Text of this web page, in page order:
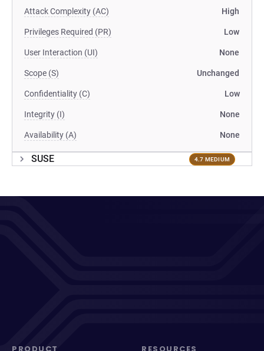
Attack Complexity (AC) High
Privileges Required (PR) Low
User Interaction (UI) None
Scope (S) Unchanged
Confidentiality (C) Low
Integrity (I) None
Availability (A) None
SUSE 4.7 MEDIUM